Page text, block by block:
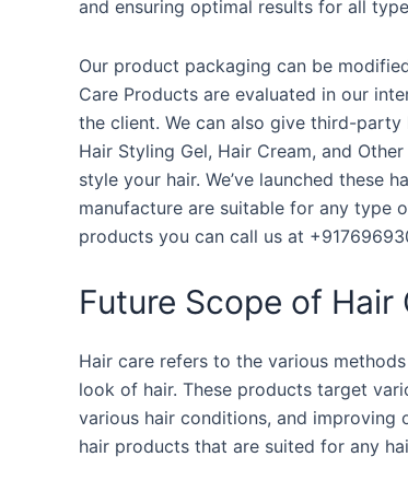
and ensuring optimal results for all
Our product packaging can be
Care Products are evaluated in our
the client. We can also give third-party
Hair Styling Gel, Hair Cream, and
style your hair. We’ve launched these
manufacture are suitable for any type
products you can call us at
Future Scope of
Hair care refers to the various
look of hair. These products target
various hair conditions, and improving
hair products that are suited for any